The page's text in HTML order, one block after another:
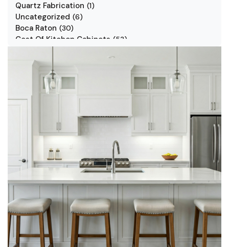
Quartz Fabrication (1)
Uncategorized (6)
Boca Raton (30)
Cost Of Kitchen Cabinets (53)
Kitchen Cabinet Styles
Kitchen Cabinets
Kitchen Countertop
Kitchen Renovation